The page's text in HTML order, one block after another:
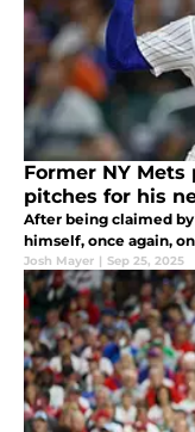
Former NY
pitches for his
After being claimed
himself, once again,
Josh Mayer | Sep 25, 2025